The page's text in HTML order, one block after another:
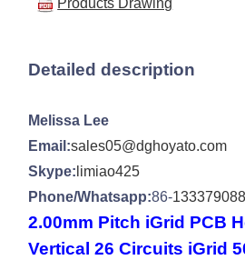
Products Drawing
Detailed description
Melissa Lee
Email:sales05@dghoyato.com
Skype: limiao425
Phone/Whatsapp:86-
2.00mm Pitch iGrid PCB
Vertical 26 Circuits iGrid